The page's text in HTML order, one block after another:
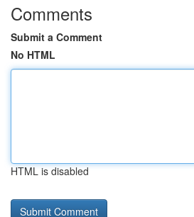
Comments
Submit a Comment
No HTML
HTML is disabled